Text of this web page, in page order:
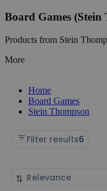
Board Games (Stein
Products from Stein
More
Home
Board Games
Stein Thompson
Filter results6
Sort